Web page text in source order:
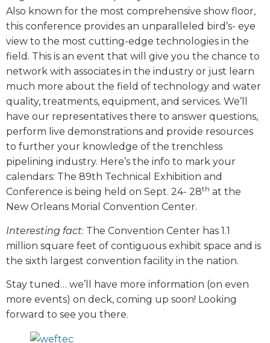
Also known for the most comprehensive show floor,
this conference provides an unparalleled bird’s- eye
view to the most cutting-edge technologies in the
field. This is an event that will give you the chance to
network with associates in the industry or just learn
much more about the field of technology and water
quality, treatments, equipment, and services. We’ll
have our representatives there to answer questions,
perform live demonstrations and provide resources
to further your knowledge of the trenchless
pipelining industry. Here’s the info to mark your
calendars: The 89th Technical Exhibition and
Conference is being held on Sept. 24- 28th at the
New Orleans Morial Convention Center.
Interesting fact: The Convention Center has 1.1
million square feet of contiguous exhibit space and is
the sixth largest convention facility in the nation.
Stay tuned… we’ll have more information (on even
more events) on deck, coming up soon! Looking
forward to see you there.